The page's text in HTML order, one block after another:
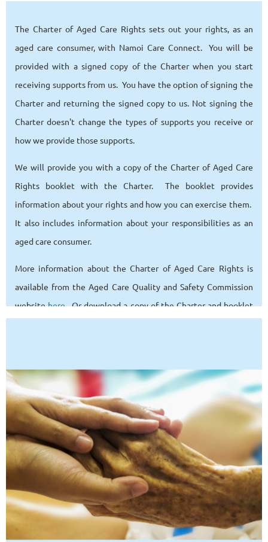
The Charter of Aged Care Rights sets out your rights, as an
aged care consumer, with Namoi Care Connect. You will be
provided with a signed copy of the Charter when you start
receiving supports from us. You have the option of signing the
Charter and returning the signed copy to us. Not signing the
Charter doesn't change the types of supports you receive or
how we provide those supports.
We will provide you with a copy of the Charter of Aged Care
Rights booklet with the Charter. The booklet provides
information about your rights and how you can exercise them.
It also includes information about your responsibilities as an
aged care consumer.
More information about the Charter of Aged Care Rights is
available from the Aged Care Quality and Safety Commission
websitehere. Or download a copy of the Charter and booklet